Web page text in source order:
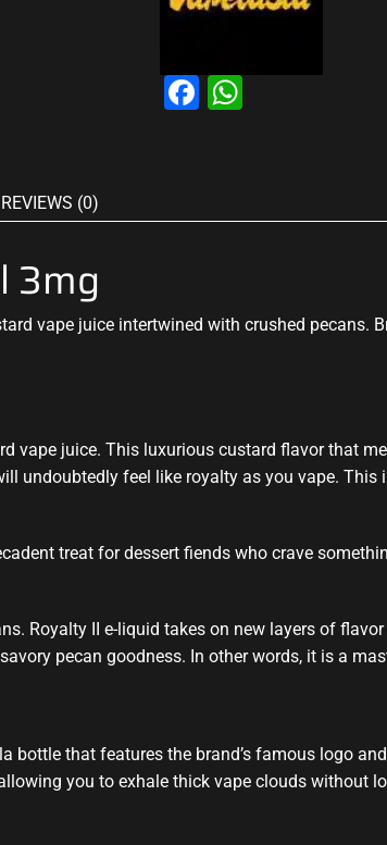
Facebook
REVIEWS (0)
3mg
vape juice intertwined with crushed pecans.
vape juice. This luxurious custard flavor that
undoubtedly feel like royalty as you vape. This
treat for dessert fiends who crave
Royalty II e-liquid takes on new layers of
pecan goodness. In other words, it is a
that features the brand’s famous logo
you to exhale thick vape clouds